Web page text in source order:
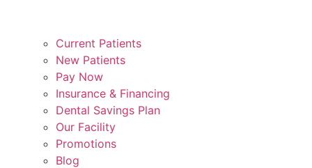
Current Patients
New Patients
Pay Now
Insurance & Financing
Dental Savings Plan
Our Facility
Promotions
Blog